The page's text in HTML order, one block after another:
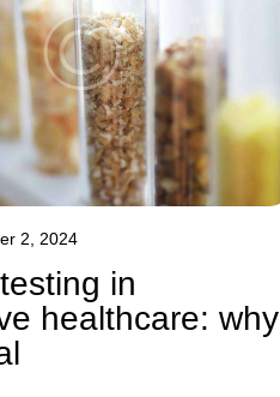
2, 2024
in
healthcare: why